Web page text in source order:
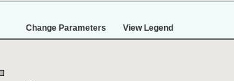
View Legend
Change Parameters